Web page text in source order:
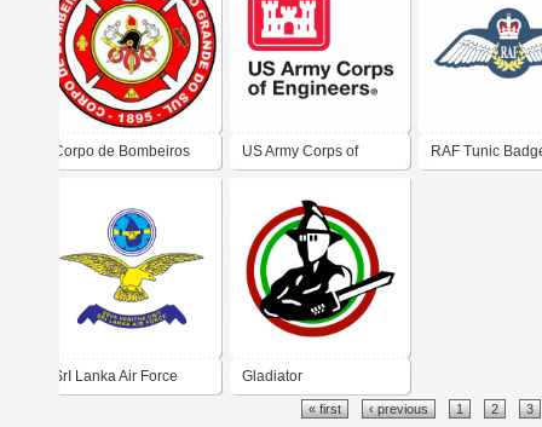
Corpo de Bombeiros US Army Corps of RAF Tunic
SrI Lanka Air Force Gladiator
« first ‹ previous 1 2 3